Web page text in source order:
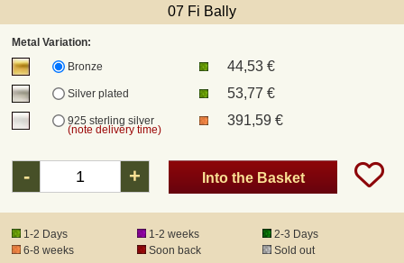
07 Fi Bally
Metal Variation:
Bronze
44,53 €
Silver plated 53,77 €
925 sterling silver
(note delivery time)
391,59 €
- + Into the Basket
1-2 Days 1-2 weeks
2-3 Days
6-8 weeks
Soon back Sold out
DHL
DPD
Registered mail
DHL Express